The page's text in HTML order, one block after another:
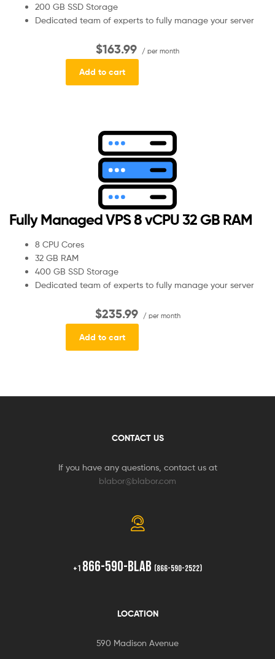
200 GB SSD Storage
Dedicated team of experts to fully manage your server
$163.99 / per month
Add to cart
Fully Managed VPS 8 vCPU 32 GB RAM
8 CPU Cores
32 GB RAM
400 GB SSD Storage
Dedicated team of experts to fully manage your server
$235.99 / per month
Add to cart
CONTACT US
If you have any questions, contact us at
blabor@blabor.com
+1 866-590-BLAB (866-590-2522)
LOCATION
590 Madison Avenue